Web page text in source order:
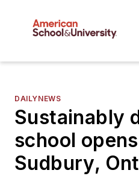
DAILYNEWS
Sustainably
school
Sudbury,